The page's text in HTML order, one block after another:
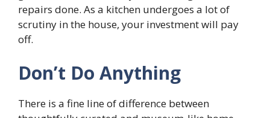
repairs done. As a kitchen undergoes a lot of
scrutiny in the house, your investment will pay
off.
Don’t Do Anything
There is a fine line of difference between